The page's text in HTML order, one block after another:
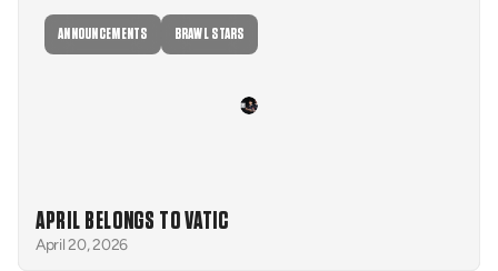
ANNOUNCEMENTS BRAWL STARS
APRIL BELONGS TO VATIC
April 20, 2026